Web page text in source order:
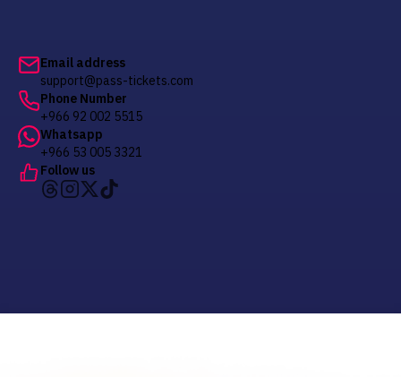
Email address
support@pass-tickets.com
Phone Number
+966 92 002 5515
Whatsapp
+966 53 005 3321
Follow us